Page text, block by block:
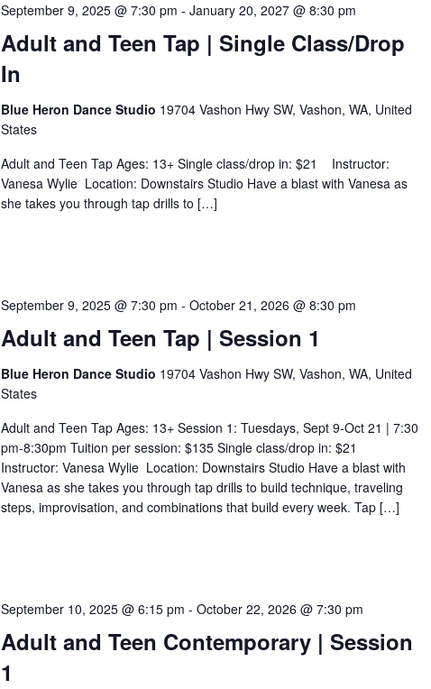
Adult and Teen Tap | Single Class/Drop
In
September 9, 2025 @ 7:30 pm - January 20, 2027 @ 8:30 pm
Blue Heron Dance Studio 19704 Vashon Hwy SW, Vashon, WA, United
States
Adult and Teen Tap Ages: 13+ Single class/drop in: $21 Instructor:
Vanesa Wylie Location: Downstairs Studio Have a blast with Vanesa as
she takes you through tap drills to […]
Adult and Teen Tap | Session 1
September 9, 2025 @ 7:30 pm - October 21, 2026 @ 8:30 pm
Blue Heron Dance Studio 19704 Vashon Hwy SW, Vashon, WA, United
States
Adult and Teen Tap Ages: 13+ Session 1: Tuesdays, Sept 9-Oct 21 | 7:30
pm-8:30pm Tuition per session: $135 Single class/drop in: $21
Instructor: Vanesa Wylie Location: Downstairs Studio Have a blast with
Vanesa as she takes you through tap drills to build technique, traveling
steps, improvisation, and combinations that build every week. Tap […]
Adult and Teen Contemporary | Session
1
September 10, 2025 @ 6:15 pm - October 22, 2026 @ 7:30 pm